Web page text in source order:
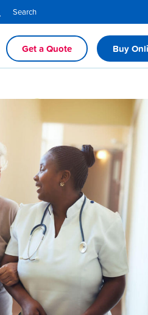
Search
Get a Quote Buy